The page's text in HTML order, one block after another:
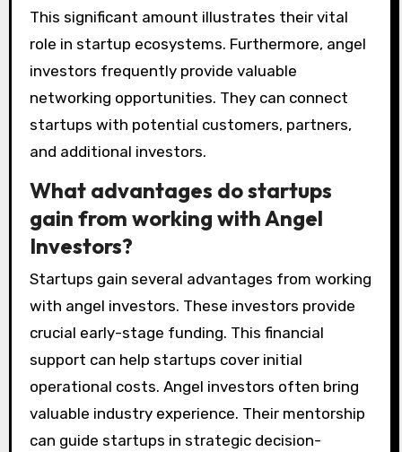
This significant amount illustrates their vital
role in startup ecosystems. Furthermore, angel
investors frequently provide valuable
networking opportunities. They can connect
startups with potential customers, partners,
and additional investors.
What advantages do startups
gain from working with Angel
Investors?
Startups gain several advantages from working
with angel investors. These investors provide
crucial early-stage funding. This financial
support can help startups cover initial
operational costs. Angel investors often bring
valuable industry experience. Their mentorship
can guide startups in strategic decision-